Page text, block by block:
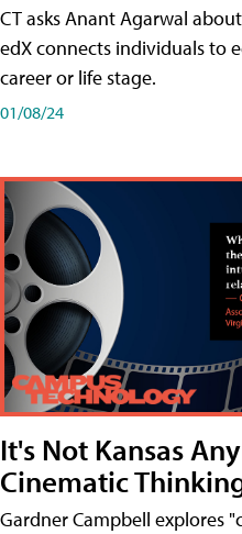
CT asks Anant Agarwal
edX connects individuals to
career or life stage.
01/08/24
It's Not Kansas
Cinematic
Gardner Campbell explores